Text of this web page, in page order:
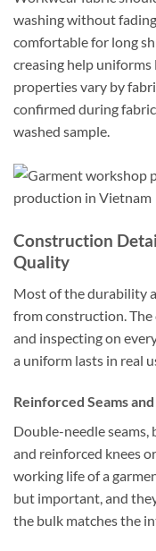
washing without
comfortable for long
creasing help
properties vary by
confirmed during
washed sample.
Construction
Quality
Most of the durability
from construction.
and inspecting on
a uniform lasts in real
Reinforced Seams
Double-needle seams,
and reinforced knees
working life of a
but important, and
the bulk matches the